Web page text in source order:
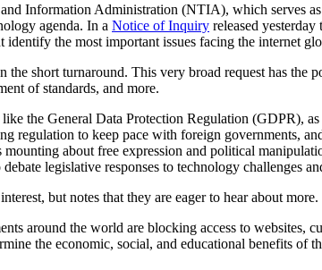
Information Administration (NTIA), which serves
agenda. In a Notice of Inquiry released
the most important issues facing the internet
the short turnaround. This very broad request has
of standards, and more.
the General Data Protection Regulation (GDPR),
regulation to keep pace with foreign governments,
about free expression and political
legislative responses to technology challenges
but notes that they are eager to hear about
around the world are blocking access to websites,
the economic, social, and educational benefits